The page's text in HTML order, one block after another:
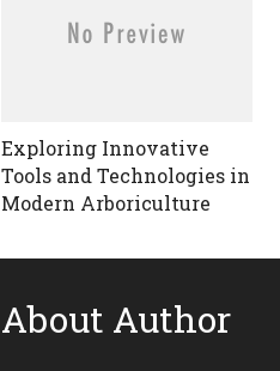
Exploring Innovative
Tools and Technologies in
Modern Arboriculture
About Author